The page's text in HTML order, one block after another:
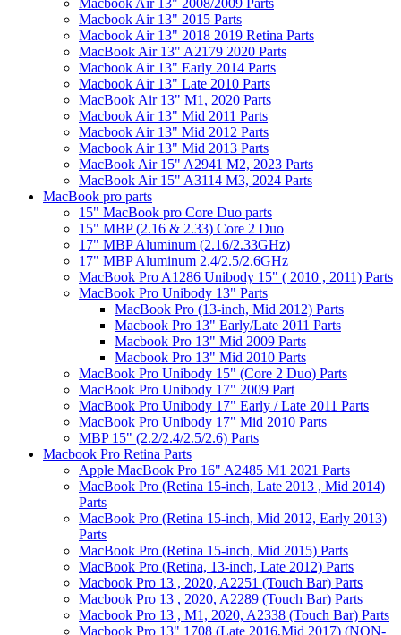
Macbook Air 13" 2008/2009 Parts
Macbook Air 13" 2015 Parts
Macbook Air 13" 2018 2019 Retina Parts
MacBook Air 13" A2179 2020 Parts
Macbook Air 13" Early 2014 Parts
Macbook Air 13" Late 2010 Parts
MacBook Air 13" M1, 2020 Parts
Macbook Air 13" Mid 2011 Parts
Macbook Air 13" Mid 2012 Parts
Macbook Air 13" Mid 2013 Parts
MacBook Air 15" A2941 M2, 2023 Parts
MacBook Air 15" A3114 M3, 2024 Parts
MacBook pro parts
15" MacBook pro Core Duo parts
15" MBP (2.16 & 2.33) Core 2 Duo
17" MBP Aluminum (2.16/2.33GHz)
17" MBP Aluminum 2.4/2.5/2.6GHz
MacBook Pro A1286 Unibody 15" ( 2010 , 2011) Parts
MacBook Pro Unibody 13" Parts
MacBook Pro (13-inch, Mid 2012) Parts
Macbook Pro 13" Early/Late 2011 Parts
Macbook Pro 13" Mid 2009 Parts
Macbook Pro 13" Mid 2010 Parts
MacBook Pro Unibody 15" (Core 2 Duo) Parts
MacBook Pro Unibody 17" 2009 Part
MacBook Pro Unibody 17" Early / Late 2011 Parts
MacBook Pro Unibody 17" Mid 2010 Parts
MBP 15" (2.2/2.4/2.5/2.6) Parts
Macbook Pro Retina Parts
Apple MacBook Pro 16" A2485 M1 2021 Parts
MacBook Pro (Retina 15-inch, Late 2013 , Mid 2014)
Parts
MacBook Pro (Retina 15-inch, Mid 2012, Early 2013)
Parts
MacBook Pro (Retina 15-inch, Mid 2015) Parts
MacBook Pro (Retina, 13-inch, Late 2012) Parts
Macbook Pro 13 , 2020, A2251 (Touch Bar) Parts
Macbook Pro 13 , 2020, A2289 (Touch Bar) Parts
Macbook Pro 13 , M1, 2020, A2338 (Touch Bar) Parts
Macbook Pro 13" 1708 (Late 2016,Mid 2017) (NON-